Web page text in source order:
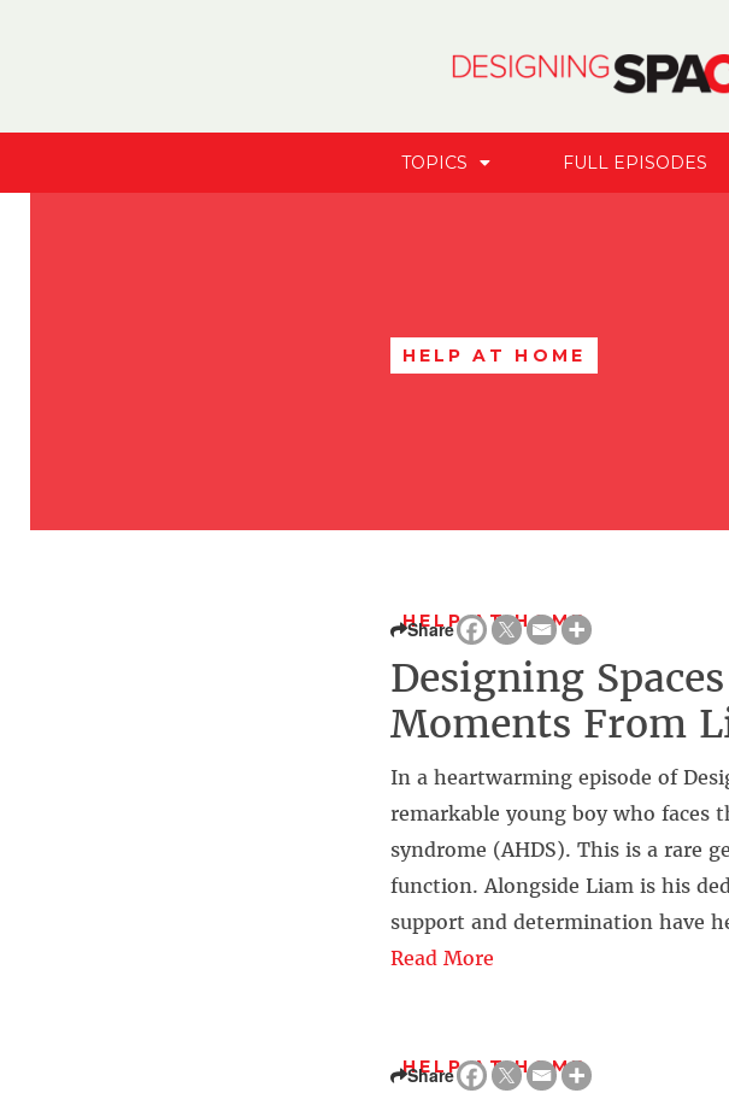
TOPICS FULL EPISODES
HELP AT HOME
HELP AT HOME
Share
Designing
Moments From
In a heartwarming episode of
remarkable young boy who
syndrome (AHDS). This is a rare
function. Alongside Liam is his
support and determination have
Read More
HELP AT HOME
Share